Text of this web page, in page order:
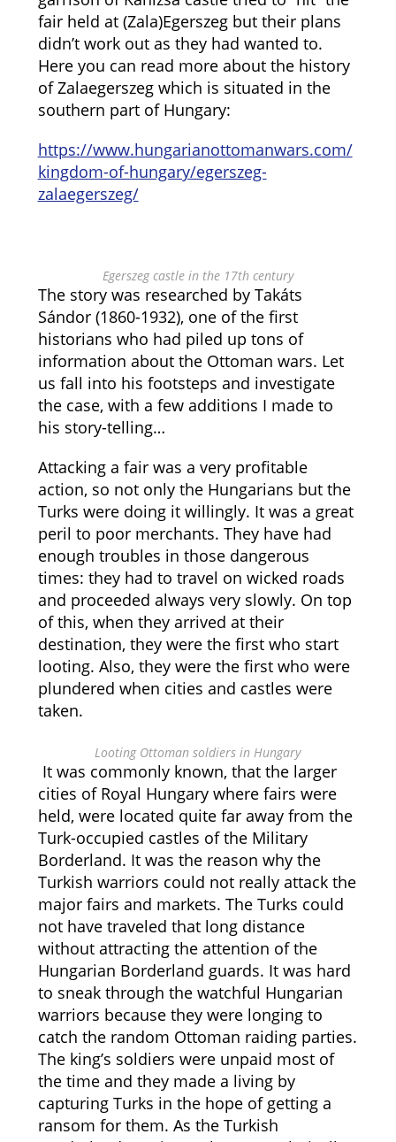
fair held at (Zala)Egerszeg but their plans
didn’t work out as they had wanted to.
Here you can read more about the history
of Zalaegerszeg which is situated in the
southern part of Hungary:
https://www.hungarianottomanwars.com/
kingdom-of-hungary/egerszeg-
zalaegerszeg/
Egerszeg castle in the 17th century
The story was researched by Takáts
Sándor (1860-1932), one of the first
historians who had piled up tons of
information about the Ottoman wars. Let
us fall into his footsteps and investigate
the case, with a few additions I made to
his story-telling…
Attacking a fair was a very profitable
action, so not only the Hungarians but the
Turks were doing it willingly. It was a great
peril to poor merchants. They have had
enough troubles in those dangerous
times: they had to travel on wicked roads
and proceeded always very slowly. On top
of this, when they arrived at their
destination, they were the first who start
looting. Also, they were the first who were
plundered when cities and castles were
taken.
Looting Ottoman soldiers in Hungary
It was commonly known, that the larger
cities of Royal Hungary where fairs were
held, were located quite far away from the
Turk-occupied castles of the Military
Borderland. It was the reason why the
Turkish warriors could not really attack the
major fairs and markets. The Turks could
not have traveled that long distance
without attracting the attention of the
Hungarian Borderland guards. It was hard
to sneak through the watchful Hungarian
warriors because they were longing to
catch the random Ottoman raiding parties.
The king’s soldiers were unpaid most of
the time and they made a living by
capturing Turks in the hope of getting a
ransom for them. As the Turkish